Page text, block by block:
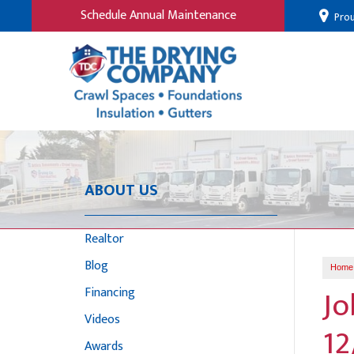
Schedule Annual Maintenance
Home
ABOUT US
Realtor
Blog
Financing
Videos
Awards